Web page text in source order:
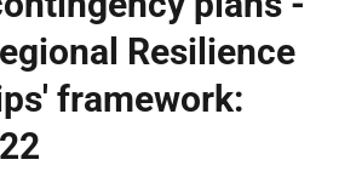
Resilience
framework: